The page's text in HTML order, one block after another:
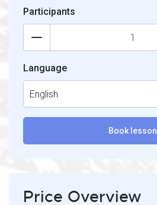
Participants
Language
English
Book lesson
Price Overview